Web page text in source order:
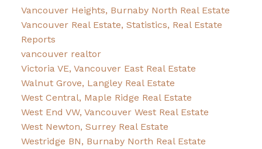
Vancouver Heights, Burnaby North Real Estate
Vancouver Real Estate, Statistics, Real Estate
Reports
vancouver realtor
Victoria VE, Vancouver East Real Estate
Walnut Grove, Langley Real Estate
West Central, Maple Ridge Real Estate
West End VW, Vancouver West Real Estate
West Newton, Surrey Real Estate
Westridge BN, Burnaby North Real Estate